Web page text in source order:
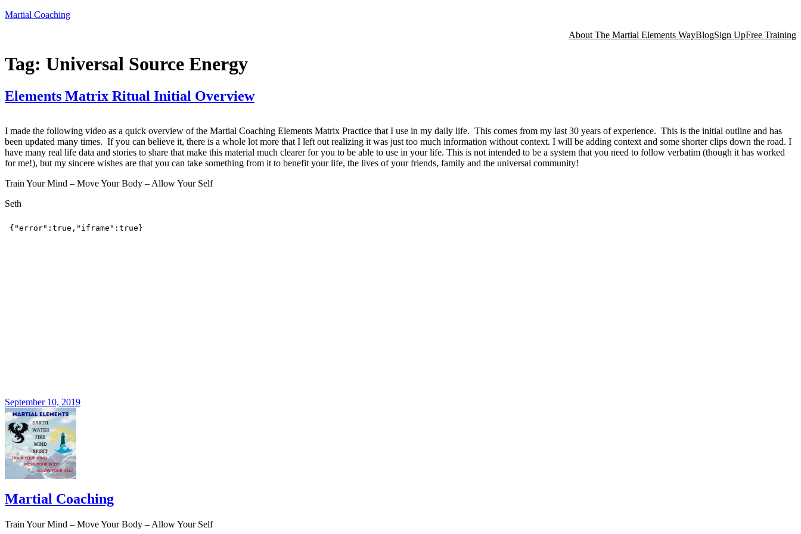
Skip
Martial Coaching
About The Martial Elements WayBlogSign UpFree Training
Tag: Universal Source Energy
Elements Matrix Ritual Initial Overview
I made the following video as a quick overview of the Martial Coaching Elements Matrix Practice that I use in my daily life. This comes from my last 30 years of experience. This is the initial outline and has
been updated many times. If you can believe it, there is a whole lot more that I left out realizing it was just too much information without context. I will be adding context and some shorter clips down the road. I
have many real life data and stories to share that make this material much clearer for you to be able to use in your life. This is not intended to be a system that you need to follow verbatim (though it has worked
for me!), but my sincere wishes are that you can take something from it to benefit your life, the lives of your friends, family and the universal community!
Train Your Mind – Move Your Body – Allow Your Self
Seth
September 10, 2019
Martial Coaching
Train Your Mind – Move Your Body – Allow Your Self